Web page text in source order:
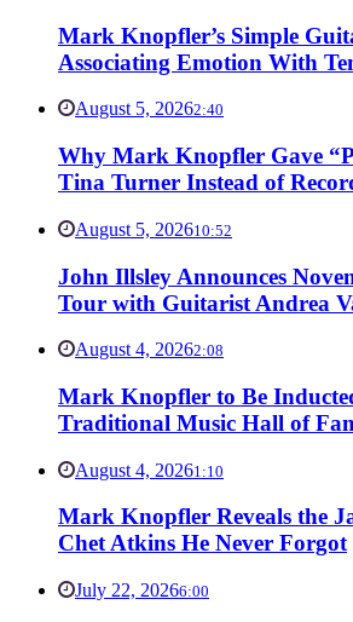
Mark Knopfler’s Simple
Associating Emotion With
August 5, 20262:40
Why Mark Knopfler Gave
Tina Turner Instead of
August 5, 202610:52
John Illsley Announces
Tour with Guitarist Andrea
August 4, 20262:08
Mark Knopfler to Be
Traditional Music Hall of
August 4, 20261:10
Mark Knopfler Reveals the
Chet Atkins He Never Forgot
July 22, 20266:00